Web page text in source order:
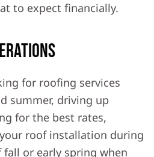
to expect financially.
for roofing services
summer, driving up
for the best rates,
roof installation during
or early spring when